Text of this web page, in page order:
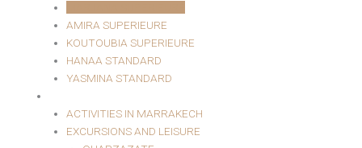
AMIRA SUPERIEURE
KOUTOUBIA SUPERIEURE
HANAA STANDARD
YASMINA STANDARD
ACTIVITIES IN MARRAKECH
EXCURSIONS AND LEISURE